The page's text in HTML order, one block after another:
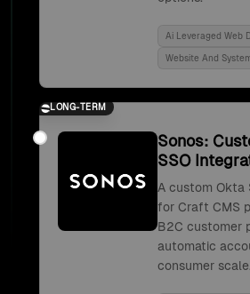
Ai Leveraged Web
Website And
LONG-TERM
Sonos:
SSO
A custom Okta
for Craft CMS
B2C customer
automatic
consumer scale.